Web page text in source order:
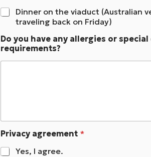
Dinner on the viaduct (Australian
traveling back on Friday)
Do you have any allergies or
requirements?
Privacy agreement *
Yes, I agree.